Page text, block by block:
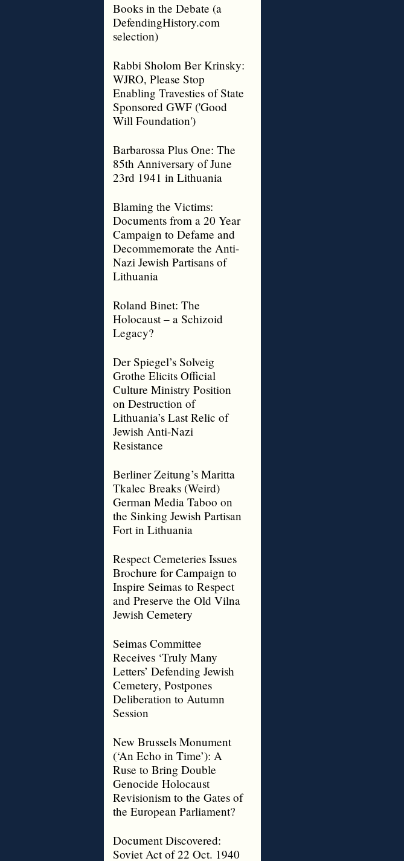
Books in the Debate (a
DefendingHistory.com
selection)
Rabbi Sholom Ber Krinsky:
WJRO, Please Stop
Enabling Travesties of State
Sponsored GWF ('Good
Will Foundation')
Barbarossa Plus One: The
85th Anniversary of June
23rd 1941 in Lithuania
Blaming the Victims:
Documents from a 20 Year
Campaign to Defame and
Decommemorate the Anti-
Nazi Jewish Partisans of
Lithuania
Roland Binet: The
Holocaust – a Schizoid
Legacy?
Der Spiegel’s Solveig
Grothe Elicits Official
Culture Ministry Position
on Destruction of
Lithuania’s Last Relic of
Jewish Anti-Nazi
Resistance
Berliner Zeitung’s Maritta
Tkalec Breaks (Weird)
German Media Taboo on
the Sinking Jewish Partisan
Fort in Lithuania
Respect Cemeteries Issues
Brochure for Campaign to
Inspire Seimas to Respect
and Preserve the Old Vilna
Jewish Cemetery
Seimas Committee
Receives ‘Truly Many
Letters’ Defending Jewish
Cemetery, Postpones
Deliberation to Autumn
Session
New Brussels Monument
(‘An Echo in Time’): A
Ruse to Bring Double
Genocide Holocaust
Revisionism to the Gates of
the European Parliament?
Document Discovered:
Soviet Act of 22 Oct. 1940